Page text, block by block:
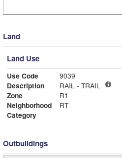
Land
Land Use
Use Code
9039
Description
RAIL - TRAIL
Zone
R1
Neighborhood
RT
Category
Outbuildings